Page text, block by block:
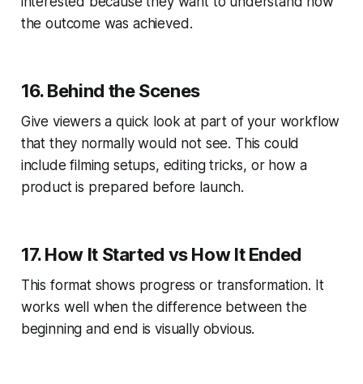
the outcome was achieved.
16. Behind the Scenes
Give viewers a quick look at part of your workflow
that they normally would not see. This could
include filming setups, editing tricks, or how a
product is prepared before launch.
17. How It Started vs How It Ended
This format shows progress or transformation. It
works well when the difference between the
beginning and end is visually obvious.